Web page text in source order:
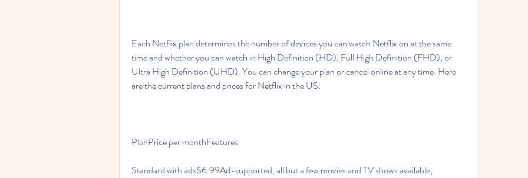
Each Netflix plan determines the number of devices you can watch Netflix on at the same
time and whether you can watch in High Definition (HD), Full High Definition (FHD), or
Ultra High Definition (UHD). You can change your plan or cancel online at any time. Here
are the current plans and prices for Netflix in the US:
PlanPrice per monthFeatures
Standard with ads$6.99Ad-supported, all but a few movies and TV shows available,